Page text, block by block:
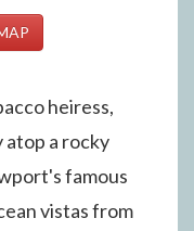
heiress,
atop a rocky
famous
vistas from